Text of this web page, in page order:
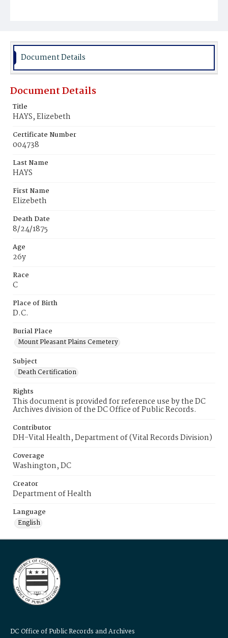
Document Details
Document Details
Title
HAYS, Elizebeth
Certificate Number
004738
Last Name
HAYS
First Name
Elizebeth
Death Date
8/24/1875
Age
26y
Race
C
Place of Birth
D.C.
Burial Place
Mount Pleasant Plains Cemetery
Subject
Death Certification
Rights
This document is provided for reference use by the DC
Archives division of the DC Office of Public Records.
Contributor
DH-Vital Health, Department of (Vital Records Division)
Coverage
Washington, DC
Creator
Department of Health
Language
English
DC Office of Public Records and Archives